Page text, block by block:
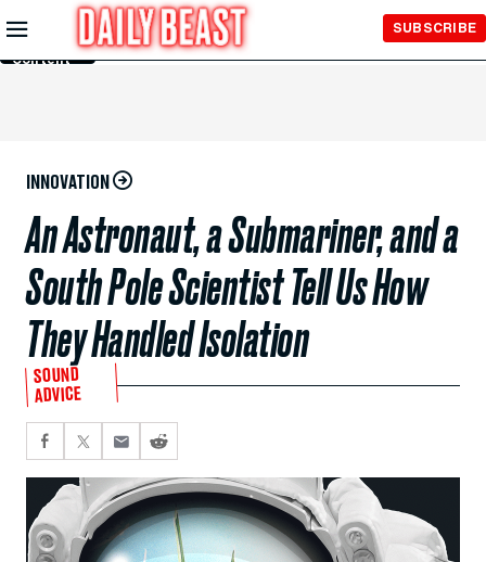
Skip to
Main
Content
SUBSCRIBE
INNOVATION
An Astronaut, a Submariner, and a
South Pole Scientist Tell Us How
They Handled Isolation
SOUND
ADVICE